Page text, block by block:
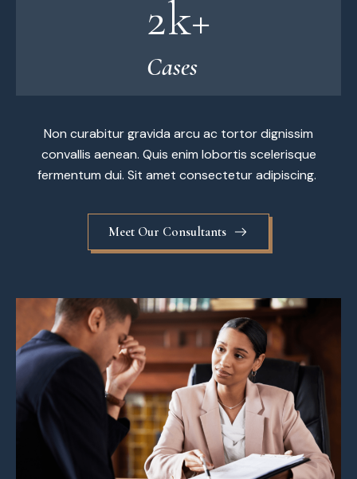
2k+
Cases
Non curabitur gravida arcu ac tortor dignissim
convallis aenean. Quis enim lobortis scelerisque
fermentum dui. Sit amet consectetur adipiscing.
Meet Our Consultants